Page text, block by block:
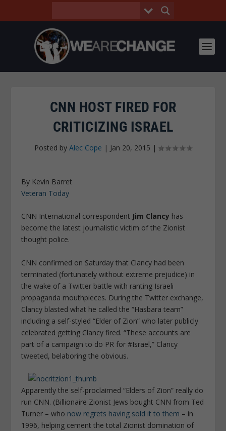
CNN HOST FIRED FOR
CRITICIZING ISRAEL
Posted by Alec Cope | Jan 20, 2015 |
By Kevin Barret
Veteran Today
CNN International correspondent Jim Clancy has
become the latest journalistic victim of the Zionist
thought police.
CNN confirmed on Saturday that Clancy had been
terminated (fortunately without extreme prejudice) in
the wake of a Twitter battle with ranting Israeli
propaganda mouthpieces. During the Twitter exchange,
Clancy blasted what he called the “Hasbara team”
including a self-styled “Elder of Zion” who later publicly
celebrated getting Clancy fired. “These accounts are
part of a campaign to do PR for #Israel,” Clancy
tweeted, belaboring the obvious.
Apparently the self-proclaimed “Elders of Zion” really do
run CNN. (Billionaire Zionist Jews bought CNN from Ted
Turner – who now regrets having sold it to them – in
1996, helping cement the total Zionist domination of